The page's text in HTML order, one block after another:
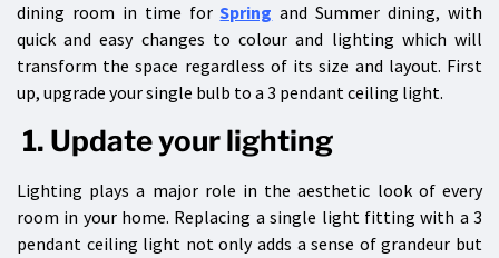
dining room in time forSpring and Summer dining, with
quick and easy changes to colour and lighting which will
transform the space regardless of its size and layout. First
up, upgrade your single bulb to a 3 pendant ceiling light.
1. Update your lighting
Lighting plays a major role in the aesthetic look of every
room in your home. Replacing a single light fitting with a 3
pendant ceiling light not only adds a sense of grandeur but